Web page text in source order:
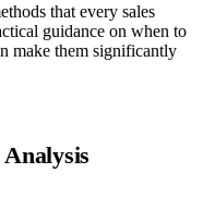
that every sales
guidance on when to
make them significantly